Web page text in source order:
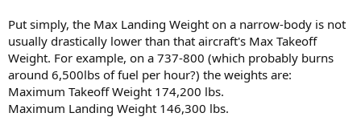
Put simply, the Max Landing Weight on a narrow-body is not
usually drastically lower than that aircraft's Max Takeoff
Weight. For example, on a 737-800 (which probably burns
around 6,500lbs of fuel per hour?) the weights are:
Maximum Takeoff Weight 174,200 lbs.
Maximum Landing Weight 146,300 lbs.